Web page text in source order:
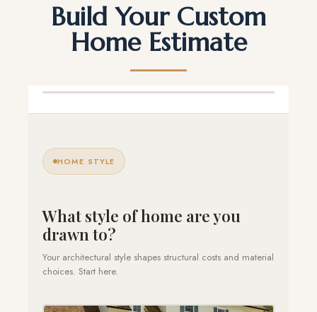
Build Your Custom
Home Estimate
HOME STYLE
What style of home are you
drawn to?
Your architectural style shapes structural costs and material
choices. Start here.